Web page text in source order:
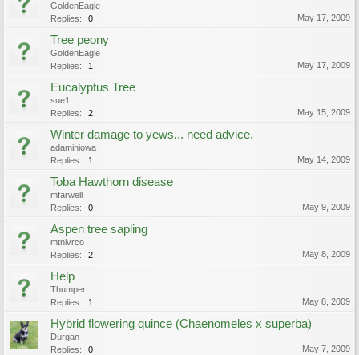
GoldenEagle
Replies:
0 May 17, 2009
Tree peony
GoldenEagle
Replies:
1 May 17, 2009
Eucalyptus Tree
sue1
Replies:
2 May 15, 2009
Winter damage to yews... need advice.
adaminiowa
Replies:
1 May 14, 2009
Toba Hawthorn disease
mfarwell
Replies:
0 May 9, 2009
Aspen tree sapling
mtnlvrco
Replies:
2 May 8, 2009
Help
Thumper
Replies:
1 May 8, 2009
Hybrid flowering quince (Chaenomeles x superba)
Durgan
Replies:
0 May 7, 2009